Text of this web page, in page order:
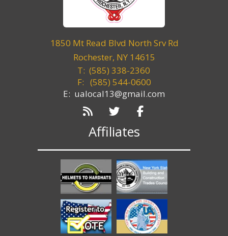
1850 Mt Read Blvd North Srv Rd
Rochester, NY 14615
T: (585) 338-2360
F: (585) 544-0600
E: ualocal13@gmail.com
Affiliates